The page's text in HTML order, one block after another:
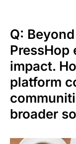
Q:
PressHop
impact.
platform
broader